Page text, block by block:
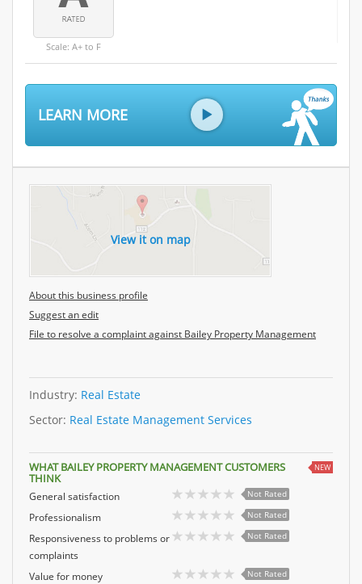
Scale: A+ to F
LEARN MORE
View it on map
About this business profile
Suggest an edit
File to resolve a complaint against Bailey Property Management
Industry: Real Estate
Sector: Real Estate Management Services
WHAT BAILEY PROPERTY MANAGEMENT CUSTOMERS
THINK
NEW
General satisfaction Not Rated
Professionalism Not Rated
Responsiveness to problems or
complaints
Not Rated
Value for money Not Rated